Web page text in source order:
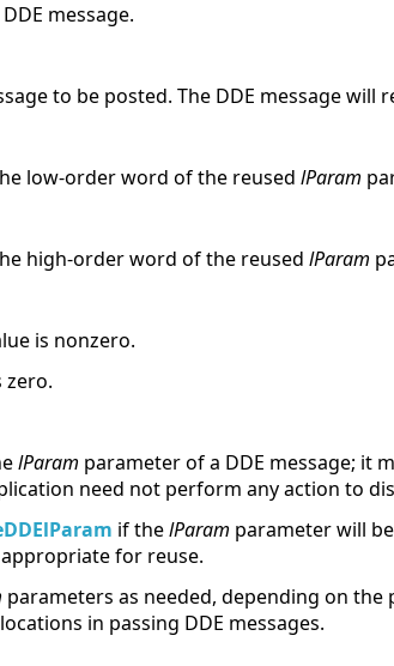
message.
to be posted. The DDE message will
low-order word of the reused lParam
high-order word of the reused lParam
is nonzero.
zero.
lParam parameter of a DDE message; it
need not perform any action to
if thelParam parameter will
appropriate for reuse.
parameters as needed, depending on
in passing DDE messages.